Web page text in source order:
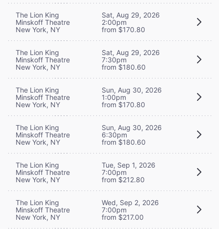
The Lion King
Minskoff Theatre
New York, NY
Sat, Aug 29, 2026
2:00pm
from $170.80
The Lion King
Minskoff Theatre
New York, NY
Sat, Aug 29, 2026
7:30pm
from $180.60
The Lion King
Minskoff Theatre
New York, NY
Sun, Aug 30, 2026
1:00pm
from $170.80
The Lion King
Minskoff Theatre
New York, NY
Sun, Aug 30, 2026
6:30pm
from $180.60
The Lion King
Minskoff Theatre
New York, NY
Tue, Sep 1, 2026
7:00pm
from $212.80
The Lion King
Minskoff Theatre
New York, NY
Wed, Sep 2, 2026
7:00pm
from $217.00